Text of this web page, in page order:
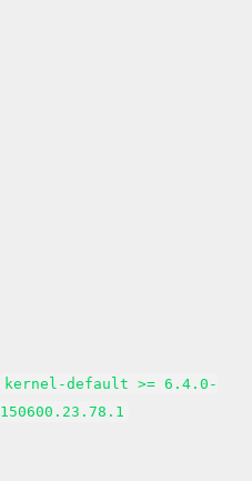
kernel-default >= 6.4.0-
150600.23.78.1